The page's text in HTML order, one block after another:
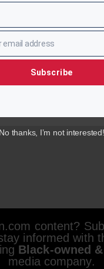
content?
informed with
Black-owned
media company.
email address
Subscribe
No thanks, I’m not interested!